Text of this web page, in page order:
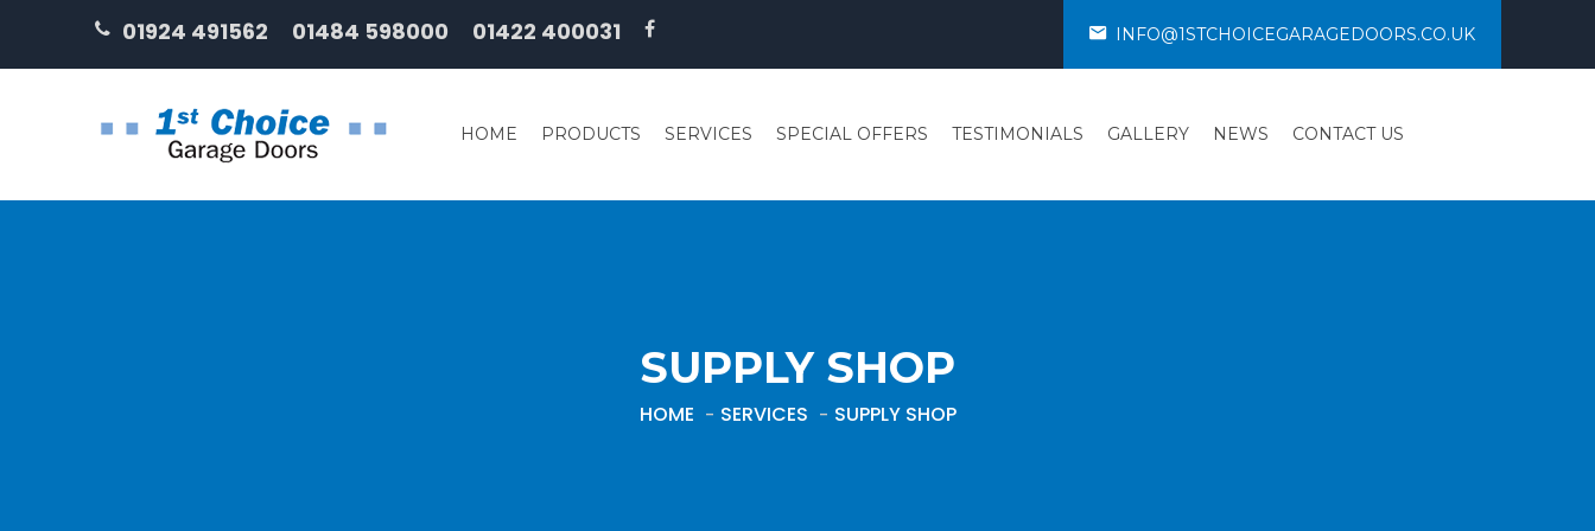
01924 491562 01484 598000 01422 400031 INFO@1STCHOICEGARAGEDOORS.CO.UK
HOME PRODUCTS SERVICES SPECIAL OFFERS TESTIMONIALS GALLERY NEWS CONTACT US
SUPPLY SHOP
HOME SERVICES SUPPLY SHOP